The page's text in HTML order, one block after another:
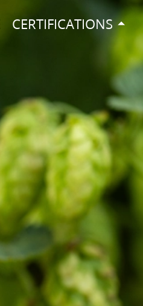
CERTIFICATIONS